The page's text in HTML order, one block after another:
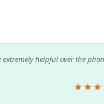
the phone and I would